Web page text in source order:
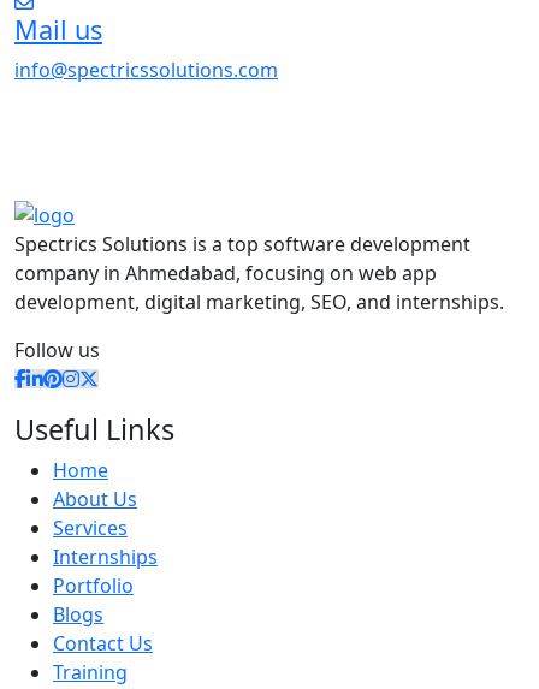
Mail us
info@spectricssolutions.com
Spectrics Solutions is a top software development
company in Ahmedabad, focusing on web app
development, digital marketing, SEO, and internships.
Follow us
Useful Links
Home
About Us
Services
Internships
Portfolio
Blogs
Contact Us
Training